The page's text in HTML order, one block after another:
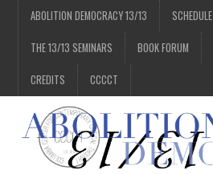
ABOLITION DEMOCRACY 13/13 SCHEDULE
THE 13/13 SEMINARS BOOK FORUM
CREDITS CCCCT